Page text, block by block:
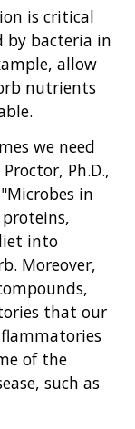
is critical
by bacteria in
allow
nutrients
we need
Ph.D.,
in
into
Moreover,
that our
of the
such as